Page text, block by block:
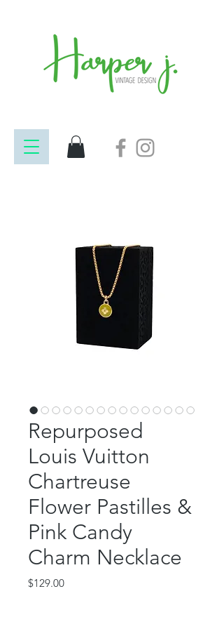
Repurposed
Louis Vuitton
Chartreuse
Flower Pastilles &
Pink Candy
Charm Necklace
$129.00Price